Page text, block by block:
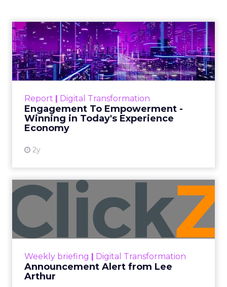
Report | Digital Transformation
Engagement To Empowerment -
Winning in Today's Experience
Economy
2y
Engagement To
Empowerment - Winning in
Today's Exp...
Customers decide fast, influenced by only 2.5
shines in those critical moments. Read More...
View resource
Weekly briefing | Digital Transformation
Announcement Alert from Lee
Arthur
Announcement Alert from
Lee Arthur
Announcement Alert!! Read More